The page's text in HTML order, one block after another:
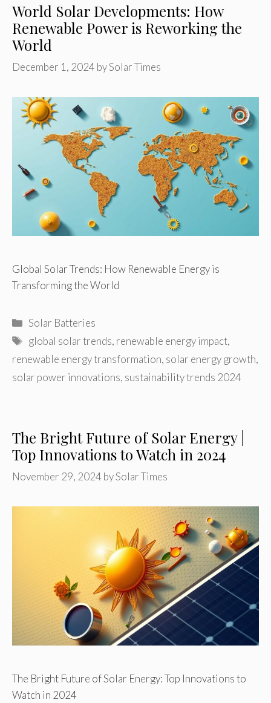
World Solar Developments: How
Renewable Power is Reworking the
World
December 1, 2024 bySolar Times
Global Solar Trends: How Renewable Energy is
Transforming the World
Categories
Solar Batteries
Tags
global solar trends, renewable energy impact,
renewable energy transformation, solar energy growth,
solar power innovations, sustainability trends 2024
The Bright Future of Solar Energy |
Top Innovations to Watch in 2024
November 29, 2024 bySolar Times
The Bright Future of Solar Energy: Top Innovations to
Watch in 2024